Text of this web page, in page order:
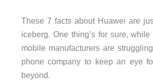
These 7 facts about Huawei are
iceberg. One thing’s for sure,
mobile manufacturers are
phone company to keep an eye
beyond.